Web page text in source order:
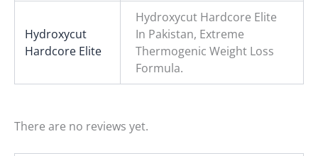
Hydroxycut
Hardcore Elite
Hydroxycut Hardcore Elite
In Pakistan, Extreme
Thermogenic Weight Loss
Formula.
There are no reviews yet.